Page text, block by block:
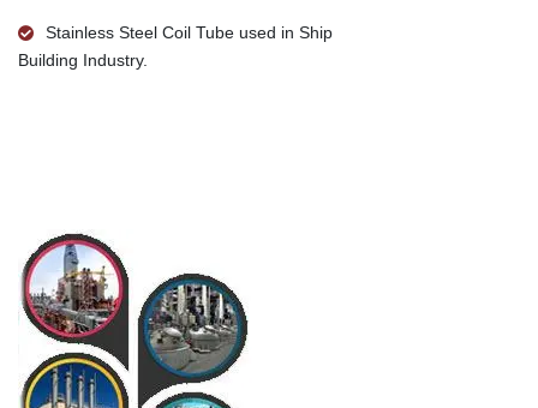
Stainless Steel Coil Tube used in Ship
Building Industry.